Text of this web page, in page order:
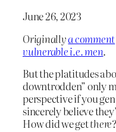
June 26, 2023
Originallya comment
vulnerable i.e. men.
But the platitudes
downtrodden” only
perspective if you
sincerely believe
How did we getthere?